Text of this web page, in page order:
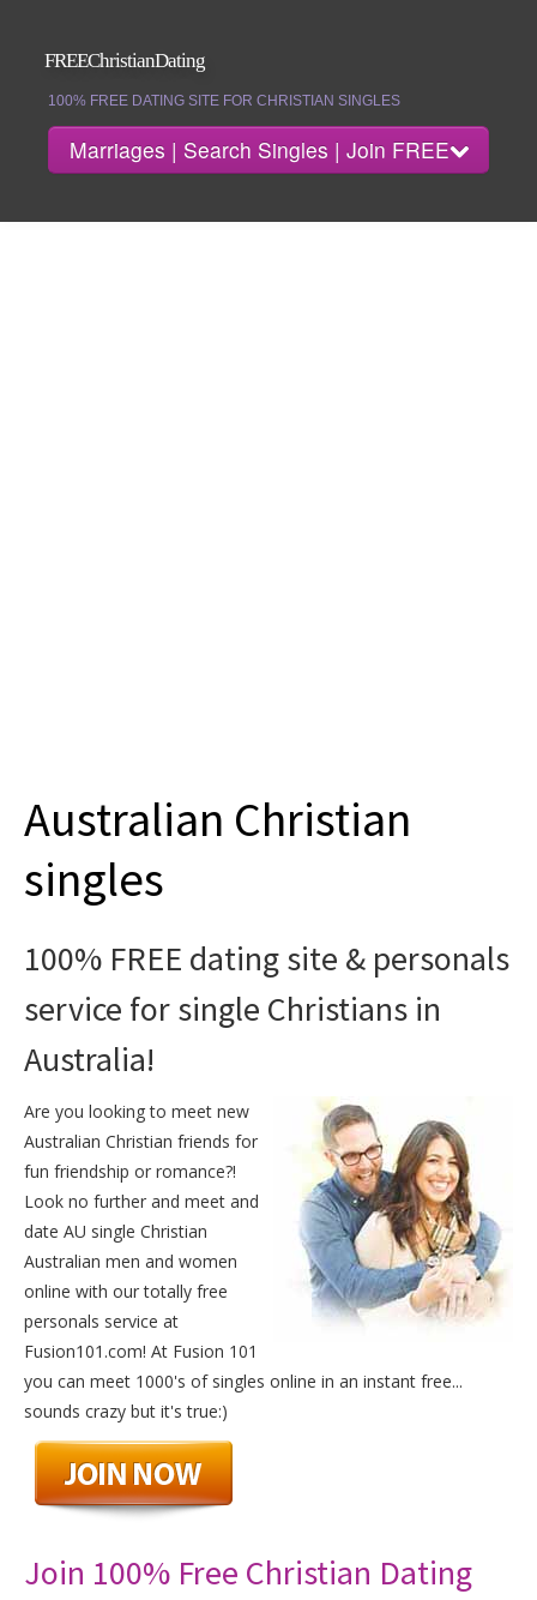
FREEChristianDating
100% FREE DATING SITE FOR CHRISTIAN SINGLES
Marriages | Search Singles | Join FREE
About
Australian Christian
singles
100% FREE dating site & personals
service for single Christians in
Australia!
Are you looking to meet new
Australian Christian friends for
fun friendship or romance?!
Look no further and meet and
date AU single Christian
Australian men and women
online with our totally free
personals service at
Fusion101.com! At Fusion 101
you can meet 1000's of singles online in an instant free...
sounds crazy but it's true:)
Join 100% Free Christian Dating